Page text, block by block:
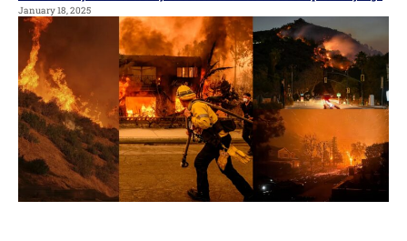
January 18, 2025